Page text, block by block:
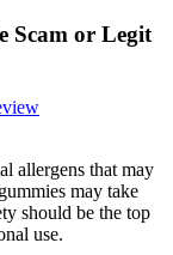
Scam or Legit
allergens that may
may take
should be the top
use.